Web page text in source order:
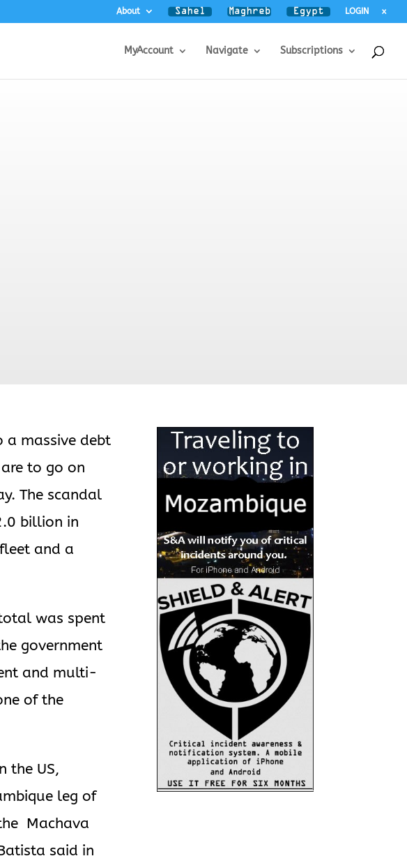
About LOGIN x
MyAccount Navigate Subscriptions
a massive debt
to go on
The scandal
billion in
and a
was spent
government
and multi-
of the
the US,
leg of
Machava
said in